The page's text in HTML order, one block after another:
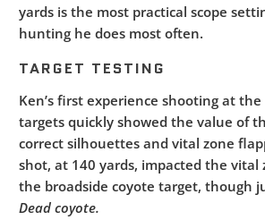
yards is the most practical scope
hunting he does most often.
TARGET TESTING
Ken’s first experience shooting at
targets quickly showed the value of
correct silhouettes and vital zone
shot, at 140 yards, impacted the vital
the broadside coyote target, though
Dead coyote.